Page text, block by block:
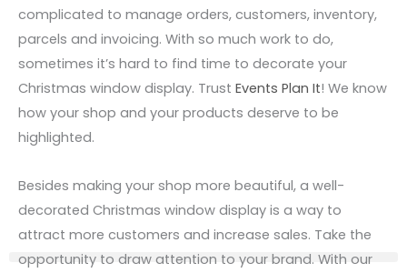
complicated to manage orders, customers, inventory,
parcels and invoicing. With so much work to do,
sometimes it’s hard to find time to decorate your
Christmas window display. Trust Events Plan It! We know
how your shop and your products deserve to be
highlighted.
Besides making your shop more beautiful, a well-
decorated Christmas window display is a way to
attract more customers and increase sales. Take the
opportunity to draw attention to your brand. With our